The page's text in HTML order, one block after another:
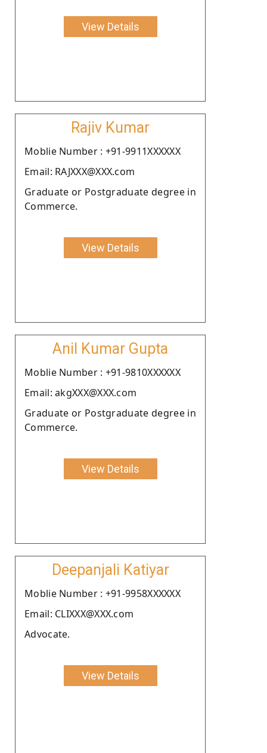
View Details
Rajiv Kumar
Moblie Number : +91-9911XXXXXX
Email: RAJXXX@XXX.com
Graduate or Postgraduate degree in
Commerce.
View Details
Anil Kumar Gupta
Moblie Number : +91-9810XXXXXX
Email: akgXXX@XXX.com
Graduate or Postgraduate degree in
Commerce.
View Details
Deepanjali Katiyar
Moblie Number : +91-9958XXXXXX
Email: CLIXXX@XXX.com
Advocate.
View Details